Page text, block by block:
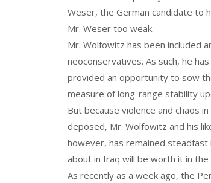
Weser, the German candidate to
Mr. Weser too weak.
Mr. Wolfowitz has been included
neoconservatives. As such, he
provided an opportunity to sow
measure of long-range stability
But because violence and chaos
deposed, Mr. Wolfowitz and his
however, has remained
about in Iraq will be worth it in
As recently as a week ago, the